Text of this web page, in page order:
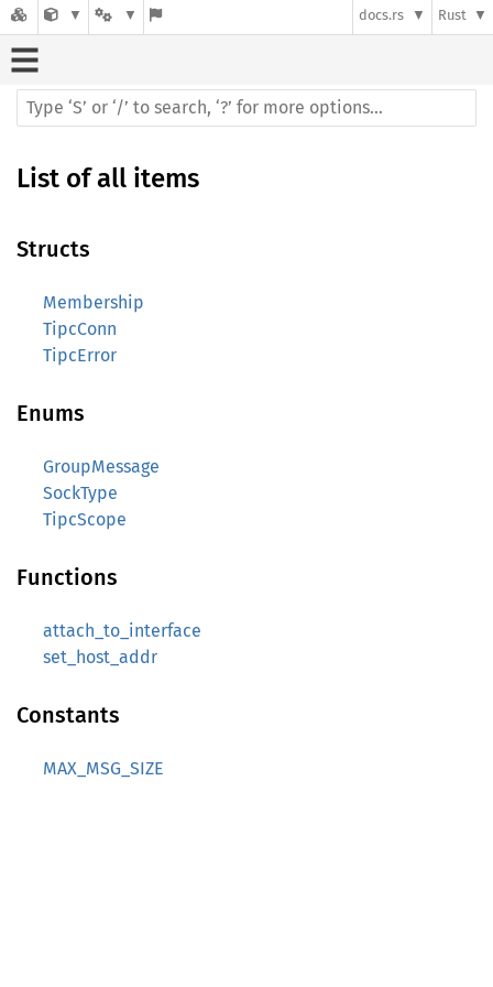
docs.rs Rust
List of all items
Structs
Membership
TipcConn
TipcError
Enums
GroupMessage
SockType
TipcScope
Functions
attach_to_interface
set_host_addr
Constants
MAX_MSG_SIZE